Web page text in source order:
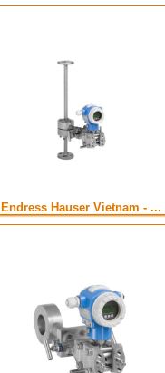
Endress Hauser Vietnam - ...